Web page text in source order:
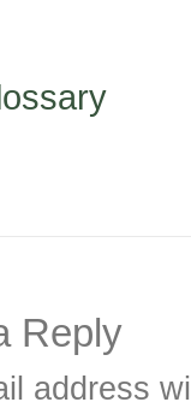
Reply
address